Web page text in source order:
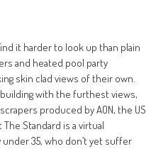
it harder to look up than plain
and heated pool party
skin clad views of their own.
with the furthest views,
produced by AON, the US
Standard is a virtual
35, who don’t yet suffer